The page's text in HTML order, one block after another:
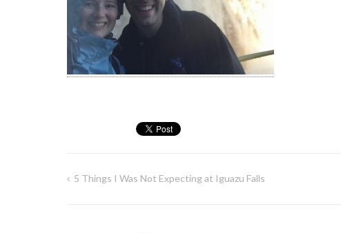
Post
5 Things I Was Not Expecting at Iguazu Falls